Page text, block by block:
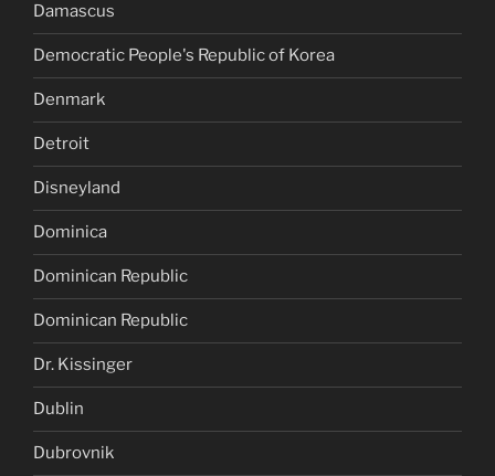
Damascus
Democratic People's Republic of Korea
Denmark
Detroit
Disneyland
Dominica
Dominican Republic
Dominican Republic
Dr. Kissinger
Dublin
Dubrovnik